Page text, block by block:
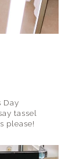
Day
tassel
please!